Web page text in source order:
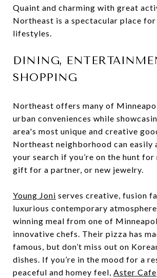
Quaint and charming with great
Northeast is a spectacular place for
lifestyles.
DINING,
SHOPPING
Northeast offers many of
urban conveniences while
area's most unique and creative
Northeast neighborhood can easily
your search if you’re on the hunt for
gift for a partner, or new jewelry.
Young Joni serves creative, fusion
luxurious contemporary
winning meal from one of
innovative chefs. Their pizza has
famous, but don’t miss out on
dishes. If you’re in the mood for a
peaceful and homey feel, Aster Cafe